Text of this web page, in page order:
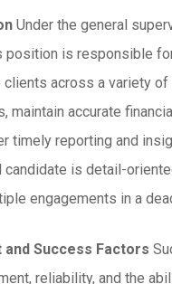
Under the general
position is responsible
across a variety
maintain accurate
timely reporting and
candidate is detail-
engagements in a
Success Factors
reliability, and the